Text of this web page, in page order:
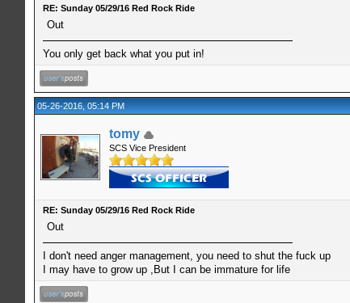
RE: Sunday 05/29/16 Red Rock Ride
Out
You only get back what you put in!
05-26-2016, 05:14 PM
tomy
SCS Vice President
RE: Sunday 05/29/16 Red Rock Ride
Out
I don't need anger management, you need to shut the fuck up
I may have to grow up ,But I can be immature for life